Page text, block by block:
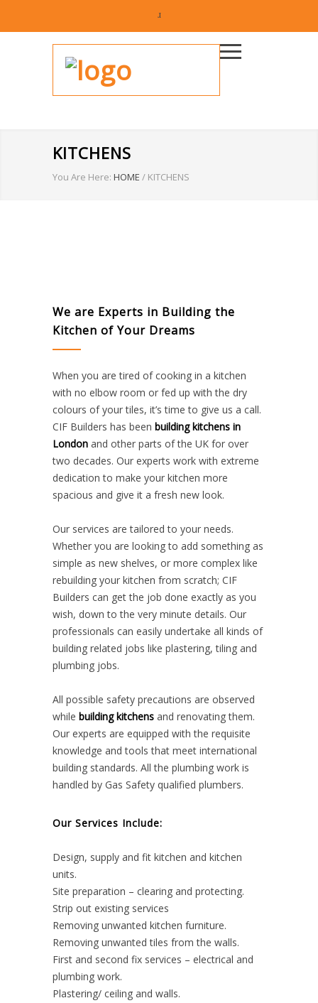
KITCHENS
You Are Here: HOME / KITCHENS
We are Experts in Building the
Kitchen of Your Dreams
When you are tired of cooking in a kitchen
with no elbow room or fed up with the dry
colours of your tiles, it’s time to give us a call.
CIF Builders has been building kitchens in
London and other parts of the UK for over
two decades. Our experts work with extreme
dedication to make your kitchen more
spacious and give it a fresh new look.
Our services are tailored to your needs.
Whether you are looking to add something as
simple as new shelves, or more complex like
rebuilding your kitchen from scratch; CIF
Builders can get the job done exactly as you
wish, down to the very minute details. Our
professionals can easily undertake all kinds of
building related jobs like plastering, tiling and
plumbing jobs.
All possible safety precautions are observed
while building kitchens and renovating them.
Our experts are equipped with the requisite
knowledge and tools that meet international
building standards. All the plumbing work is
handled by Gas Safety qualified plumbers.
Our Services Include:
Design, supply and fit kitchen and kitchen
units.
Site preparation – clearing and protecting.
Strip out existing services
Removing unwanted kitchen furniture.
Removing unwanted tiles from the walls.
First and second fix services – electrical and
plumbing work.
Plastering/ ceiling and walls.